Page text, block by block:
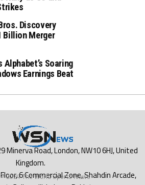
Discovery
Billion Merger
Soaring
Earnings Beat
2024 The World Sports News